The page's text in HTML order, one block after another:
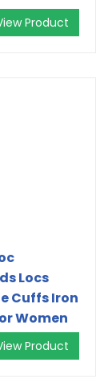
Product
Locs
Cuffs Iron
Women
Product